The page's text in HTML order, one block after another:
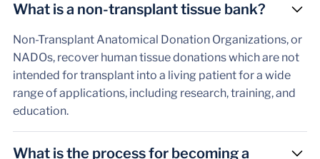
What is a non-transplant tissue bank?
Non-Transplant Anatomical Donation Organizations, or
NADOs, recover human tissue donations which are not
intended for transplant into a living patient for a wide
range of applications, including research, training, and
education.
What is the process for becoming a